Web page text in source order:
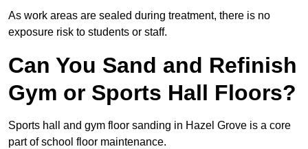
As work areas are sealed during treatment, there is no
exposure risk to students or staff.
Can You Sand and Refinish
Gym or Sports Hall Floors?
Sports hall and gym floor sanding in Hazel Grove is a core
part of school floor maintenance.